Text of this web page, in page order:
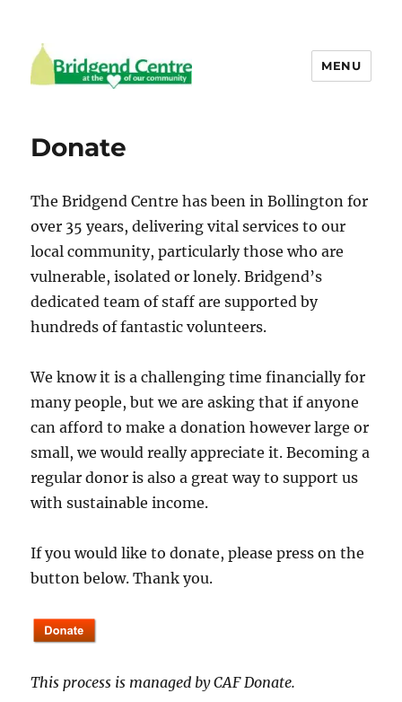
MENU
Donate
The Bridgend Centre has been in Bollington for
over 35 years, delivering vital services to our
local community, particularly those who are
vulnerable, isolated or lonely. Bridgend’s
dedicated team of staff are supported by
hundreds of fantastic volunteers.
We know it is a challenging time financially for
many people, but we are asking that if anyone
can afford to make a donation however large or
small, we would really appreciate it. Becoming a
regular donor is also a great way to support us
with sustainable income.
If you would like to donate, please press on the
button below. Thank you.
This process is managed by CAF Donate.